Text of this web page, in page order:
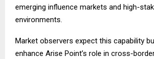
emerging influence markets and high-
environments.
Market observers expect this capability
enhance Arise Point’s role in cross-